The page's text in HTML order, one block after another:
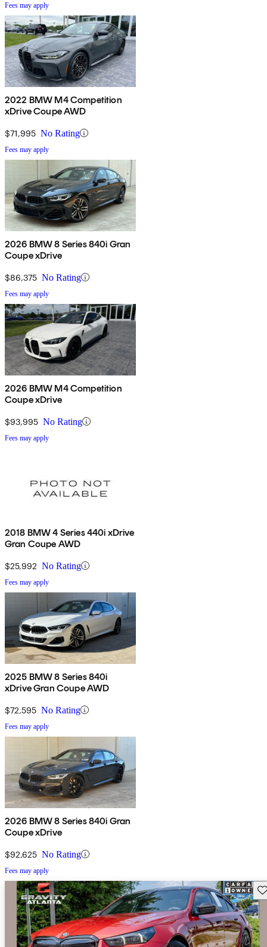
Fees may apply
2022 BMW M4 Competition
xDrive Coupe AWD
$71,995 No Rating
Fees may apply
2026 BMW 8 Series 840i Gran
Coupe xDrive
$86,375 No Rating
Fees may apply
2026 BMW M4 Competition
Coupe xDrive
$93,995 No Rating
Fees may apply
2018 BMW 4 Series 440i xDrive
Gran Coupe AWD
$25,992 No Rating
Fees may apply
2025 BMW 8 Series 840i
xDrive Gran Coupe AWD
$72,595 No Rating
Fees may apply
2026 BMW 8 Series 840i Gran
Coupe xDrive
$92,625 No Rating
Fees may apply